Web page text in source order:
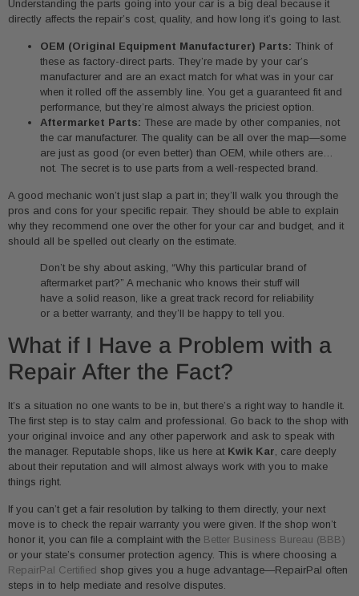
Understanding the parts going into your car is a big deal because it
directly affects the repair’s cost, quality, and how long it’s going to last.
OEM (Original Equipment Manufacturer) Parts: Think of
these as factory-direct parts. They’re made by your car’s
manufacturer and are an exact match for what was in your car
when it rolled off the assembly line. You get a guaranteed fit and
performance, but they’re almost always the priciest option.
Aftermarket Parts: These are made by other companies, not
the car manufacturer. The quality can be all over the map—some
are just as good (or even better) than OEM, while others are…
not. The secret is to use parts from a well-respected brand.
A good mechanic won’t just slap a part in; they’ll walk you through the
pros and cons for your specific repair. They should be able to explain
why they recommend one over the other for your car and budget, and it
should all be spelled out clearly on the estimate.
Don’t be shy about asking, “Why this particular brand of
aftermarket part?” A mechanic who knows their stuff will
have a solid reason, like a great track record for reliability
or a better warranty, and they’ll be happy to tell you.
What if I Have a Problem with a
Repair After the Fact?
It’s a situation no one wants to be in, but there’s a right way to handle it.
The first step is to stay calm and professional. Go back to the shop with
your original invoice and any other paperwork and ask to speak with
the manager. Reputable shops, like us here at Kwik Kar, care deeply
about their reputation and will almost always work with you to make
things right.
If you can’t get a fair resolution by talking to them directly, your next
move is to check the repair warranty you were given. If the shop won’t
honor it, you can file a complaint with the Better Business Bureau (BBB)
or your state’s consumer protection agency. This is where choosing a
RepairPal Certified shop gives you a huge advantage—RepairPal often
steps in to help mediate and resolve disputes.